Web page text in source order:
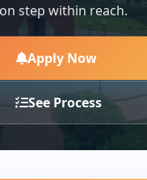
step within reach.
Apply Now
See Process